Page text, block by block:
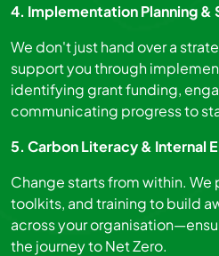
4. Implementation Planning &
We don't just hand over a
support you through
identifying grant funding,
communicating progress to
5. Carbon Literacy & Internal
Change starts from within. We
toolkits, and training to build
across your
the journey to Net Zero.